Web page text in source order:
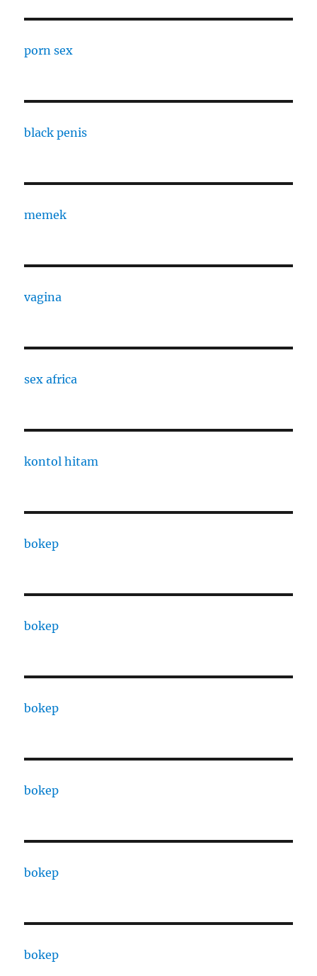
porn sex
black penis
memek
vagina
sex africa
kontol hitam
bokep
bokep
bokep
bokep
bokep
bokep